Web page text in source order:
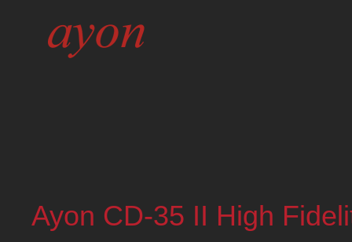
Ayon CD-35 II High